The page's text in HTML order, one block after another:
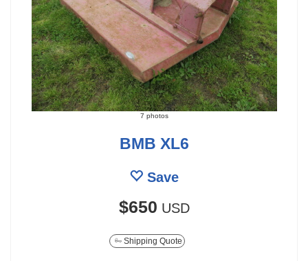
7 photos
BMB XL6
Save
$650 USD
Shipping Quote